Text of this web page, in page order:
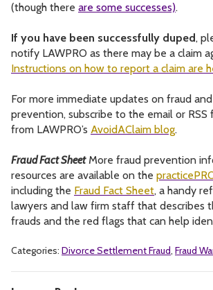
(though there are some successes).
If you have been successfully duped,
notify LAWPRO as there may be a claim
Instructions on how to report a claim are
For more immediate updates on fraud
prevention, subscribe to the email or RSS
from LAWPRO’s AvoidAClaim blog.
Fraud Fact SheetMore fraud prevention
resources are available on the
including the Fraud Fact Sheet, a handy
lawyers and law firm staff that describes
frauds and the red flags that can help
Categories: Divorce Settlement Fraud, Fraud